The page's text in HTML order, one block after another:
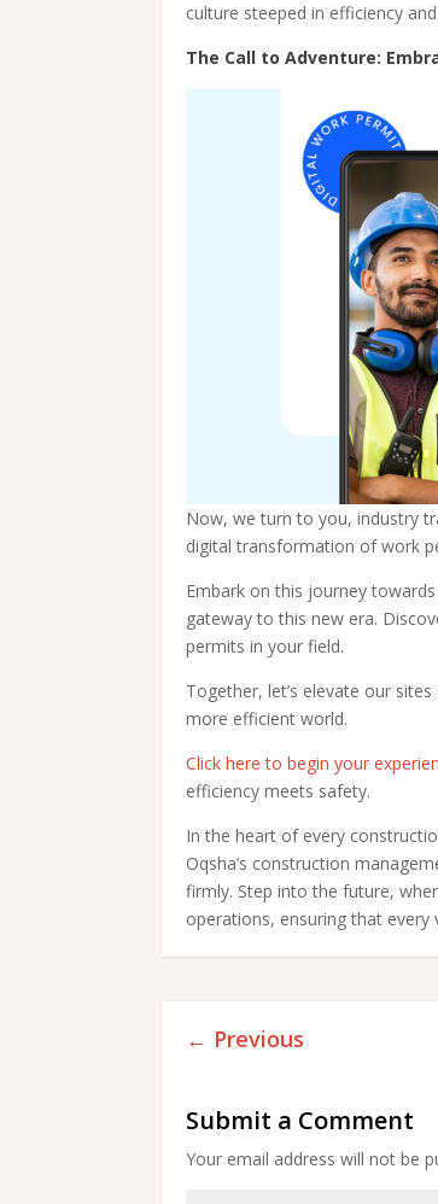
culture steeped in efficiency
The Call to Adventure:
Now, we turn to you, industry
digital transformation of work
Embark on this journey
gateway to this new era.
permits in your field.
Together, let’s elevate our
more efficient world.
Click here to begin your
efficiency meets safety.
In the heart of every
Oqsha’s construction
firmly. Step into the future,
operations, ensuring that
← Previous
Submit a Comment
Your email address will not be